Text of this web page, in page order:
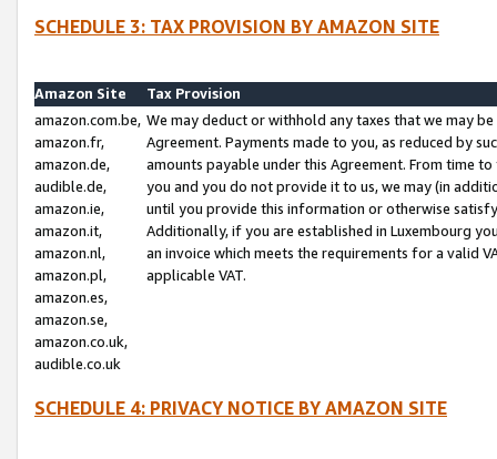
SCHEDULE 3: TAX PROVISION BY AMAZON SITE
Amazon Site
Tax Provision
amazon.com.be,
amazon.fr,
amazon.de,
audible.de,
amazon.ie,
amazon.it,
amazon.nl,
amazon.pl,
amazon.es,
amazon.se,
amazon.co.uk,
audible.co.uk
We may deduct or withhold any taxes that we may
Agreement. Payments made to you, as reduced by
amounts payable under this Agreement. From time
you and you do not provide it to us, we may (in
until you provide this information or otherwise
Additionally, if you are established in Luxembourg
an invoice which meets the requirements for a valid
applicable VAT.
SCHEDULE 4: PRIVACY NOTICE BY AMAZON SITE